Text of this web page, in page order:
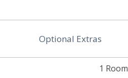
1 Room
Optional Extras